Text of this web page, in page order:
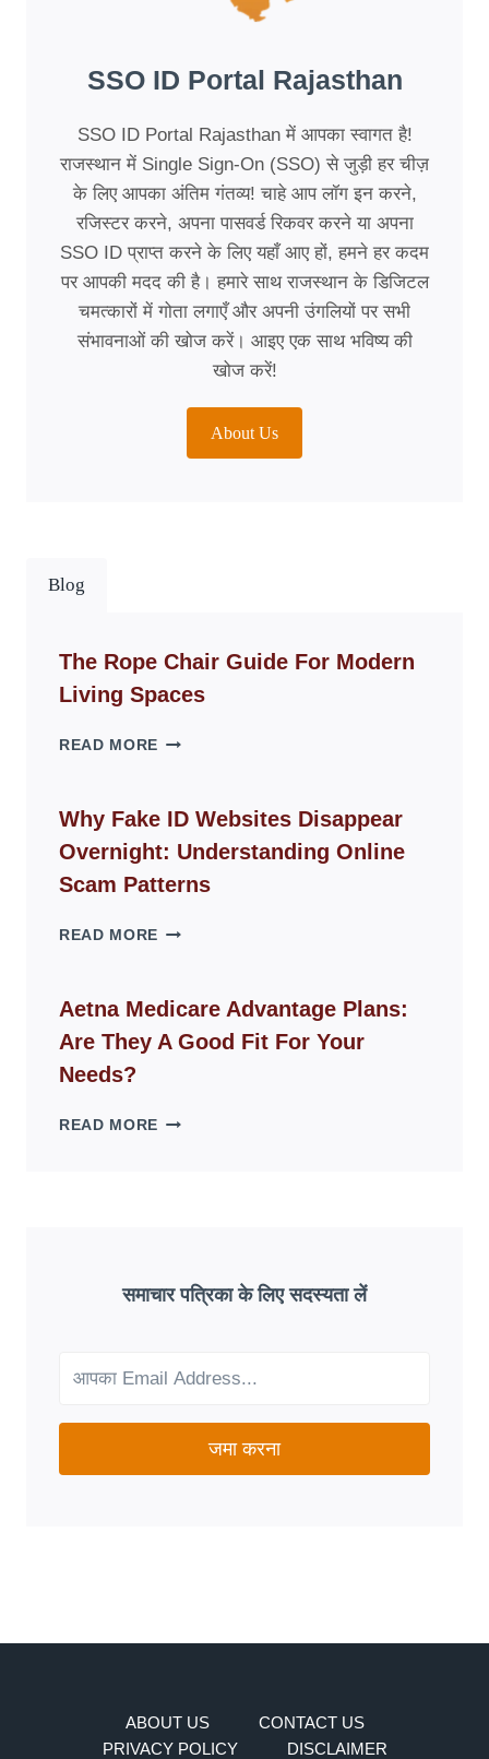
SSO ID Portal Rajasthan
SSO ID Portal Rajasthan में आपका स्वागत है!
राजस्थान में Single Sign-On (SSO) से जुड़ी हर चीज़
के लिए आपका अंतिम गंतव्य! चाहे आप लॉग इन करने,
रजिस्टर करने, अपना पासवर्ड रिकवर करने या अपना
SSO ID प्राप्त करने के लिए यहाँ आए हों, हमने हर कदम
पर आपकी मदद की है। हमारे साथ राजस्थान के डिजिटल
चमत्कारों में गोता लगाएँ और अपनी उंगलियों पर सभी
संभावनाओं की खोज करें। आइए एक साथ भविष्य की
खोज करें!
About Us
Blog
The Rope Chair Guide For Modern
Living Spaces
READ MORE THE
GUIDE
FOR
MODERN
LIVING
Why Fake ID Websites Disappear
Overnight: Understanding Online
Scam Patterns
READ MORE WHY
WEBSITES
DISAPPEAR
OVERNIGHT:
Aetna Medicare Advantage Plans:
Are They A Good Fit For Your
Needs?
READ MORE AETNA
GOOD
FIT
NEEDS?
समाचार पत्रिका के लिए सदस्यता लें
जमा करना
ABOUT US
CONTACT US
PRIVACY POLICY
DISCLAIMER